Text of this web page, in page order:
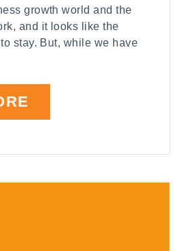
growth world and the
and it looks like the
stay. But, while we have